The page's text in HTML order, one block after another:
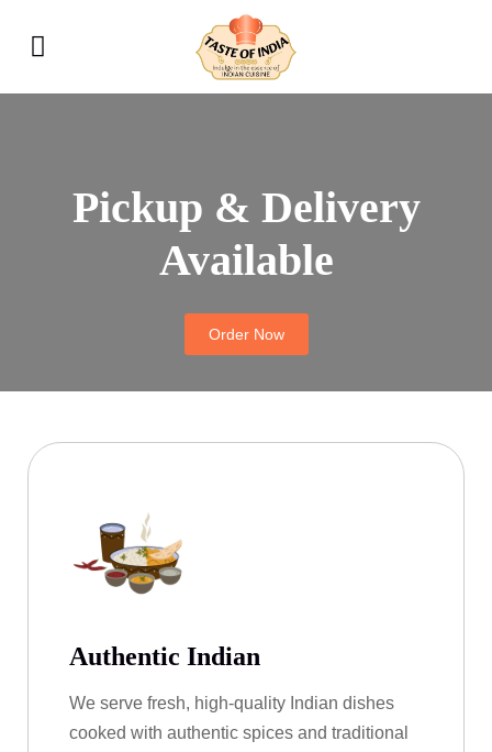
Pickup & Delivery
Available
Order Now
Authentic Indian
We serve fresh, high-quality Indian dishes
cooked with authentic spices and traditional